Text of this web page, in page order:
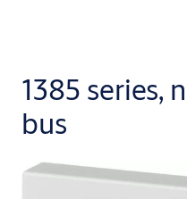
1385 series,
bus